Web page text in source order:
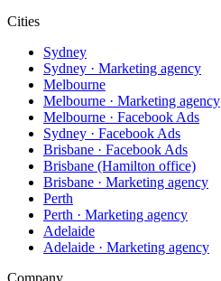
Cities
Sydney
Sydney · Marketing agency
Melbourne
Melbourne · Marketing agency
Melbourne · Facebook Ads
Sydney · Facebook Ads
Brisbane · Facebook Ads
Brisbane (Hamilton office)
Brisbane · Marketing agency
Perth
Perth · Marketing agency
Adelaide
Adelaide · Marketing agency